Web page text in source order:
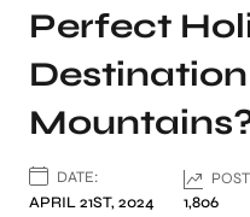
Perfect
DATE:
APRIL 21ST, 2024
1,806